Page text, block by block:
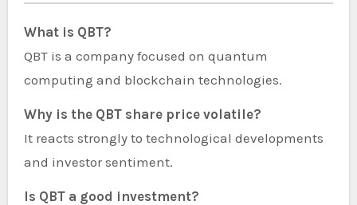
What is QBT?
QBT is a company focused on quantum
computing and blockchain technologies.
Why is the QBT share price volatile?
It reacts strongly to technological developments
and investor sentiment.
Is QBT a good investment?